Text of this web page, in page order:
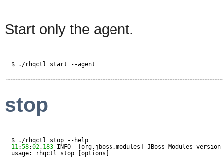
Start only the agent.
$ ./rhqctl start --agent
stop
$ ./rhqctl stop --help
11:58:02, 183 INFO  [org.jboss.modules] JBoss Modules
usage: rhqctl stop [options]